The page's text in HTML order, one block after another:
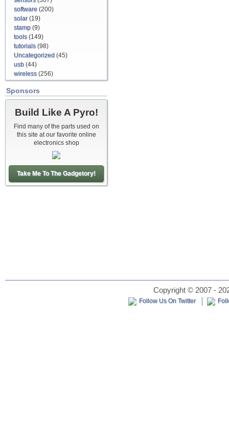
software (200)
solar(19)
stamp (9)
tools(149)
tutorials(98)
Uncategorized (45)
usb (44)
wireless(256)
Sponsors
Build Like A Pyro!
Find many of the parts used on
this site at our favorite online
electronics shop
Take Me To The Gadgetory!
Copyright © 2007 -
Follow Us On Twitter